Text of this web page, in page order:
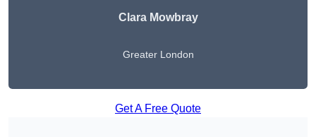
Clara Mowbray
Greater London
Get A Free Quote